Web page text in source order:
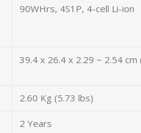
90WHrs, 4S1P, 4-cell Li-ion
39.4 x 26.4 x 2.29 ~ 2.54 cm
2.60 Kg (5.73 lbs)
2 Years